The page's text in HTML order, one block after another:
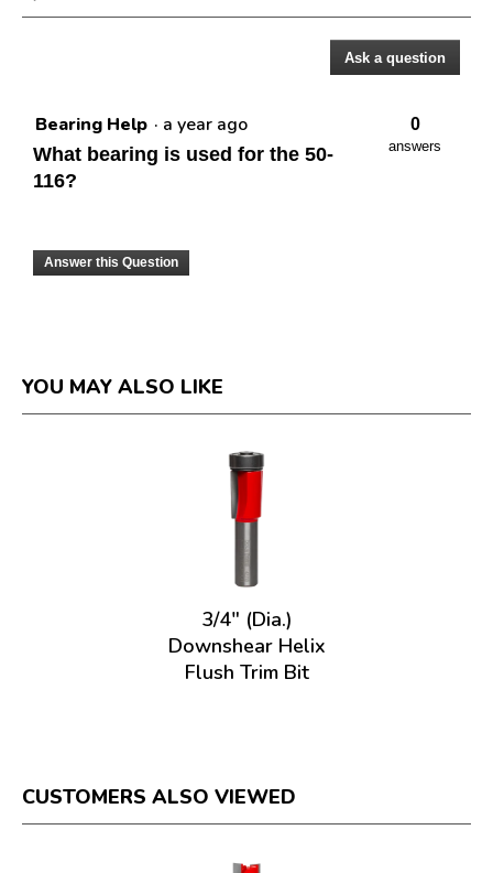
dialog.
Ask a question
Bearing Help · a year ago
What bearing is used for the 50-
116?
0
answers
Answer this Question
YOU MAY ALSO LIKE
3/4" (Dia.)
Downshear Helix
Flush Trim Bit
CUSTOMERS ALSO VIEWED